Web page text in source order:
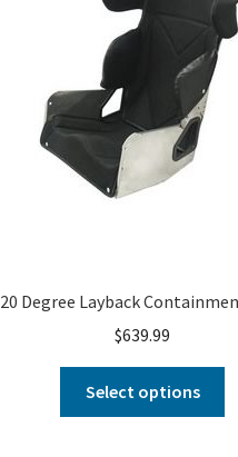
20 Degree Layback
$639.99
Select options